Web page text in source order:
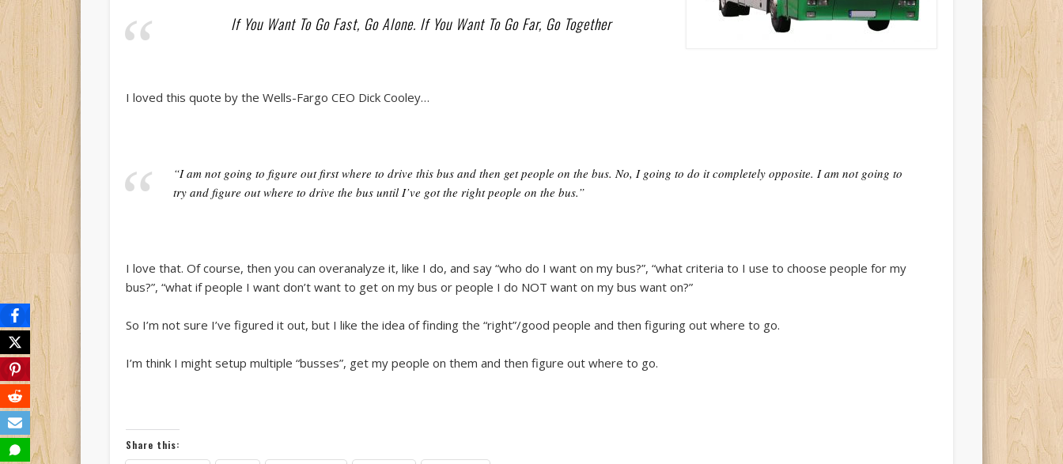
If You Want To Go Fast, Go Alone. If You Want To Go Far, Go Together
I loved this quote by the Wells-Fargo CEO Dick Cooley…
“I am not going to figure out first where to drive this bus and then get people on the bus. No, I going to do it completely opposite. I am not going to
try and figure out where to drive the bus until I’ve got the right people on the bus.”
I love that. Of course, then you can overanalyze it, like I do, and say “who do I want on my bus?”, “what criteria to I use to choose people for my
bus?”, “what if people I want don’t want to get on my bus or people I do NOT want on my bus want on?”
So I’m not sure I’ve figured it out, but I like the idea of finding the “right”/good people and then figuring out where to go.
I’m think I might setup multiple “busses”, get my people on them and then figure out where to go.
Share this: